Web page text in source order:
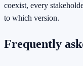
coexist, every
to which version.
Frequently